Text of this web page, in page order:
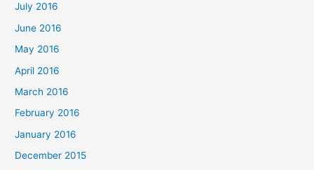
July 2016
June 2016
May 2016
April 2016
March 2016
February 2016
January 2016
December 2015